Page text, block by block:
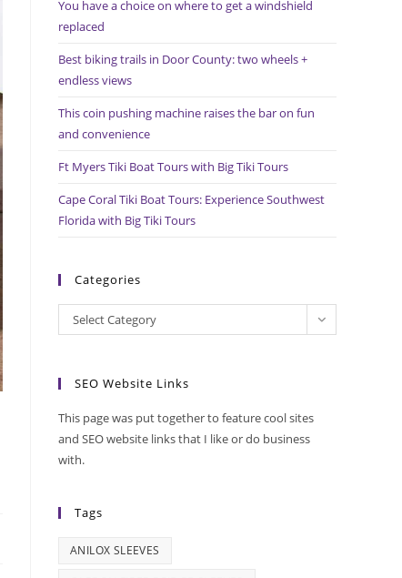
You have a choice on where to get a windshield
replaced
Best biking trails in Door County: two wheels +
endless views
This coin pushing machine raises the bar on fun
and convenience
Ft Myers Tiki Boat Tours with Big Tiki Tours
Cape Coral Tiki Boat Tours: Experience Southwest
Florida with Big Tiki Tours
Categories
Categories
Select Category
SEO Website Links
This page was put together to feature cool sites
and SEO website links that I like or do business
with.
Tags
ANILOX SLEEVES